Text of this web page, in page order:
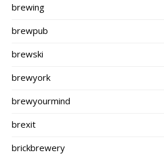
brewing
brewpub
brewski
brewyork
brewyourmind
brexit
brickbrewery